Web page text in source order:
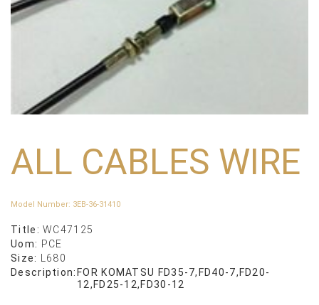
ALL CABLES WIRE
Model Number: 3EB-36-31410
Title:WC47125
Uom: PCE
Size:
L680
Description: FOR KOMATSU FD35-7,FD40-7,FD20-
12,FD25-12,FD30-12